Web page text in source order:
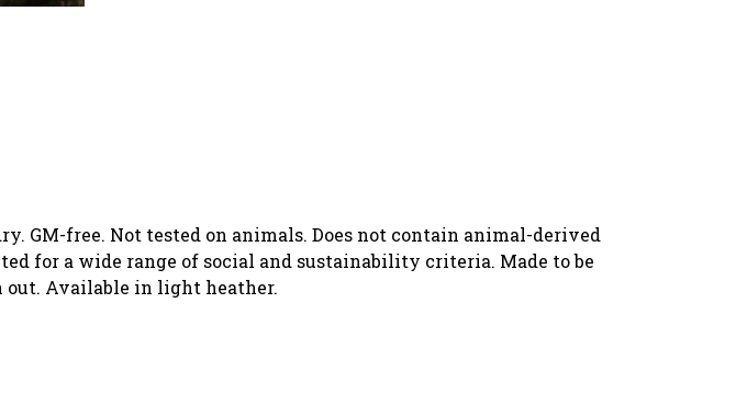
GM-free. Not tested on animals. Does not contain animal-derived
for a wide range of social and sustainability criteria. Made to be
out. Available in light heather.